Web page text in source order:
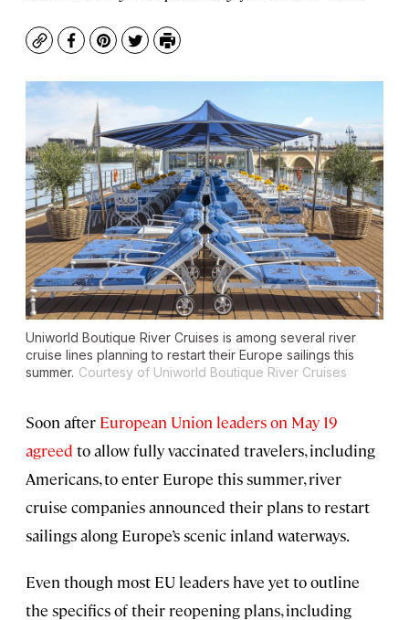
CopyFacebook
Pinterest
TwitterPrint
Uniworld Boutique River Cruises is among several river
cruise lines planning to restart their Europe sailings this
summer. Courtesy of Uniworld Boutique River Cruises
Soon after European Union leaders on May 19
agreed to allow fully vaccinated travelers, including
Americans, to enter Europe this summer, river
cruise companies announced their plans to restart
sailings along Europe’s scenic inland waterways.
Even though most EU leaders have yet to outline
the specifics of their reopening plans, including